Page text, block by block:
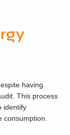
having
This process
identify
consumption.